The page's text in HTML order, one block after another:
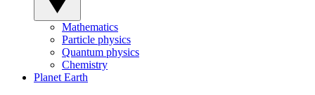
Mathematics
Particle physics
Quantum physics
Chemistry
Planet Earth